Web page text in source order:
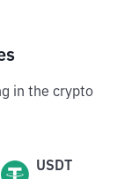
in the crypto
USDT